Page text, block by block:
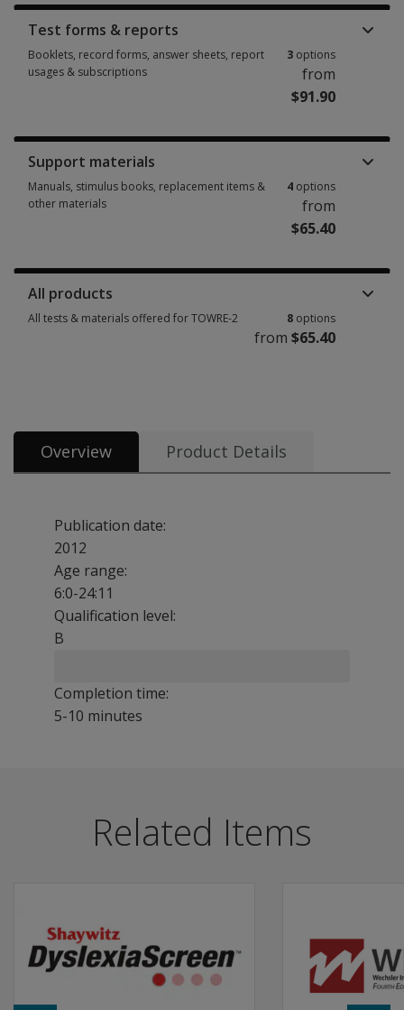
Test forms & reports
Booklets, record forms, answer sheets, report
usages & subscriptions
3 options
from
$91.90
Support materials
Manuals, stimulus books, replacement items &
other materials
4 options
from
$65.40
All products
All tests & materials offered for TOWRE-2 8 options
from $65.40
Overview Product Details
Publication date:
2012
Age range:
6:0-24:11
Qualification level:
B
Completion time:
5-10 minutes
Use for early detection, diagnosis of disabilities, and
Assess the number of real printed words that can be
Two new subtests: Sight Word Efficiency (SWE) and
Each of the two subtests has four alternate forms, A
Any of the forms of each subtest may be given
Related Items